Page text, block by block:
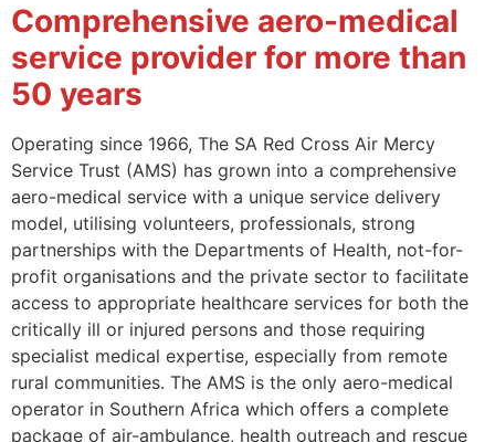
Comprehensive aero-medical
service provider for more than
50 years
Operating since 1966, The SA Red Cross Air Mercy
Service Trust (AMS) has grown into a comprehensive
aero-medical service with a unique service delivery
model, utilising volunteers, professionals, strong
partnerships with the Departments of Health, not-for-
profit organisations and the private sector to facilitate
access to appropriate healthcare services for both the
critically ill or injured persons and those requiring
specialist medical expertise, especially from remote
rural communities. The AMS is the only aero-medical
operator in Southern Africa which offers a complete
package of air-ambulance, health outreach and rescue